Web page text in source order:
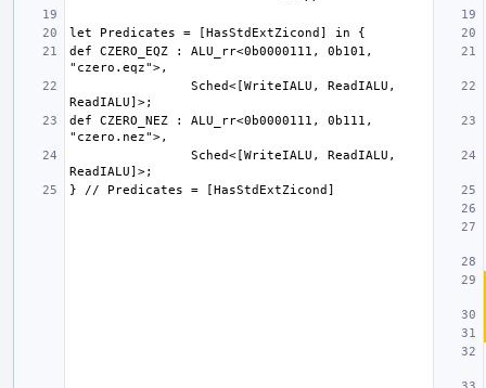
def CZERO_EQZ : ALU_rr<0b0000111, 0b101,
def CZERO_NEZ : ALU_rr<0b0000111, 0b111,